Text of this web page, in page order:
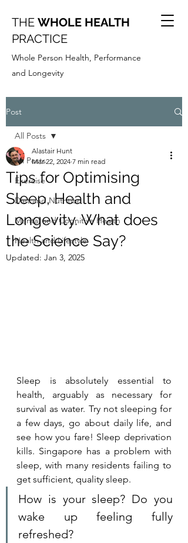
THE WHOLE HEALTH
PRACTICE
Whole Person Health, Performance
and Longevity
Post
All Posts
Exercise
Diet and Nutrition
Mental and Cognitive Health
Health and Lifestyle
All Posts
Tips for Optimising
Sleep, Health and
Longevity. What does
the Science Say?
Alastair Hunt
Mar 22, 2024 7 min read
Updated: Jan 3, 2025
Sleep is absolutely essential to
health, arguably as necessary for
survival as water. Try not sleeping for
a few days, go about daily life, and
see how you fare! Sleep deprivation
kills. Singapore has a problem with
sleep, with many residents failing to
get sufficient, quality sleep.
How is your sleep? Do you
wake up feeling fully
refreshed?